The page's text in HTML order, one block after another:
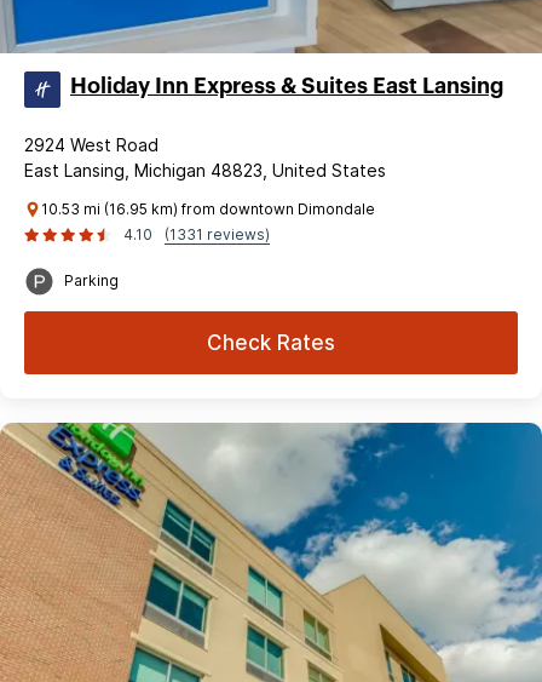
Holiday Inn Express & Suites East Lansing
2924 West Road
East Lansing, Michigan 48823, United States
10.53 mi (16.95 km) from downtown Dimondale
4.10
(1331 reviews)
Parking
Check Rates